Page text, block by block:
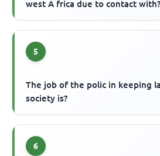
west A frica due to contact with?
5
The job of the polic in keeping
society is?
6